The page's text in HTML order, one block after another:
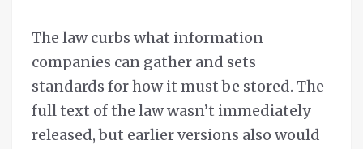
The law curbs what information
companies can gather and sets
standards for how it must be stored. The
full text of the law wasn’t immediately
released, but earlier versions also would